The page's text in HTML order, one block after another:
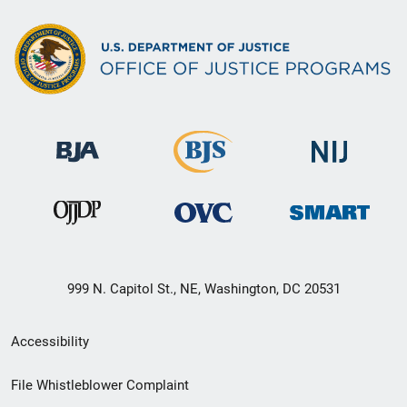
999 N. Capitol St., NE, Washington, DC 20531
Secondary
Footer
Accessibility
File Whistleblower Complaint